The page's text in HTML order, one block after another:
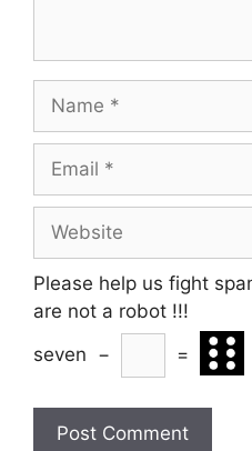
Name
Email
Website
Please help us fight
are not a robot !!!
seven − =